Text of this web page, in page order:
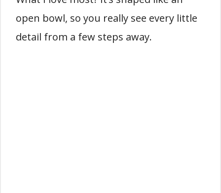
open bowl, so you really see every little
detail from a few steps away.